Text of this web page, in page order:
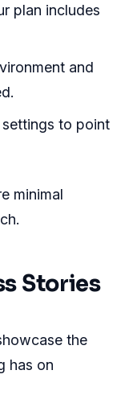
plan includes
and
settings to point
minimal
Stories
the
has on